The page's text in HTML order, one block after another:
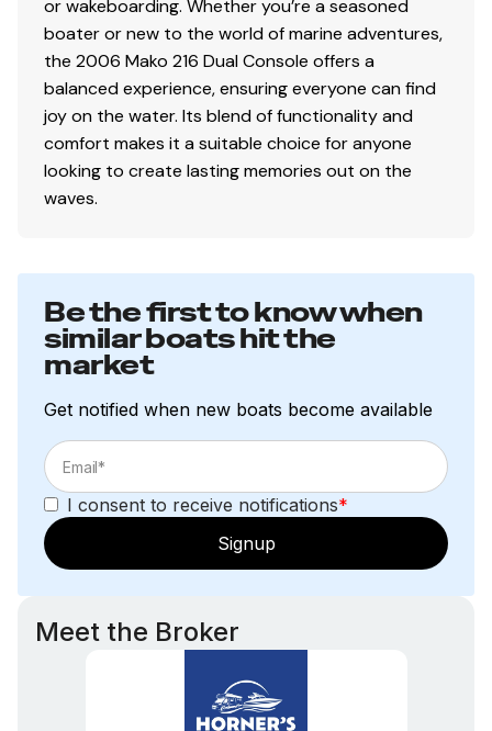
or wakeboarding. Whether you’re a seasoned
boater or new to the world of marine adventures,
the 2006 Mako 216 Dual Console offers a
balanced experience, ensuring everyone can find
joy on the water. Its blend of functionality and
comfort makes it a suitable choice for anyone
looking to create lasting memories out on the
waves.
Be the first to know when
similar boats hit the
market
Get notified when new boats become available
I consent to receive notifications*
Signup
Meet the Broker